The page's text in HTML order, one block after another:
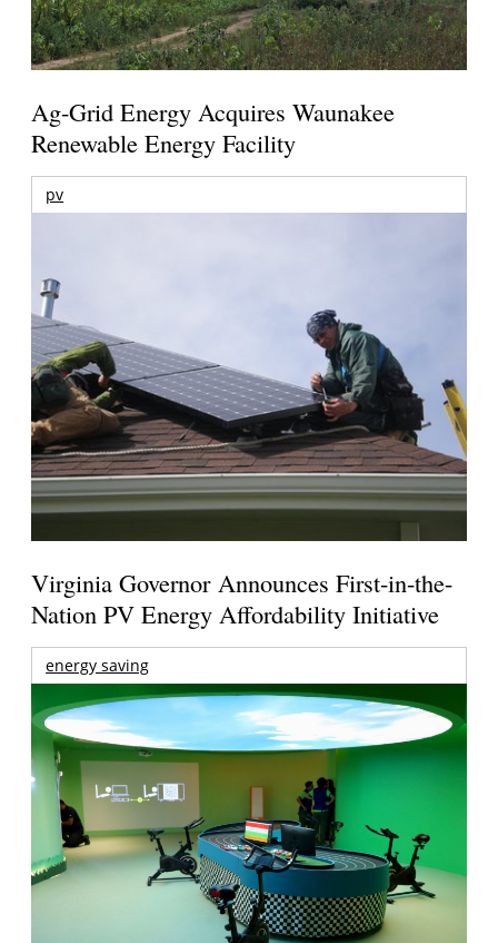
Ag-Grid Energy Acquires Waunakee
Renewable Energy Facility
pv
Virginia Governor Announces First-in-the-
Nation PV Energy Affordability Initiative
energy saving